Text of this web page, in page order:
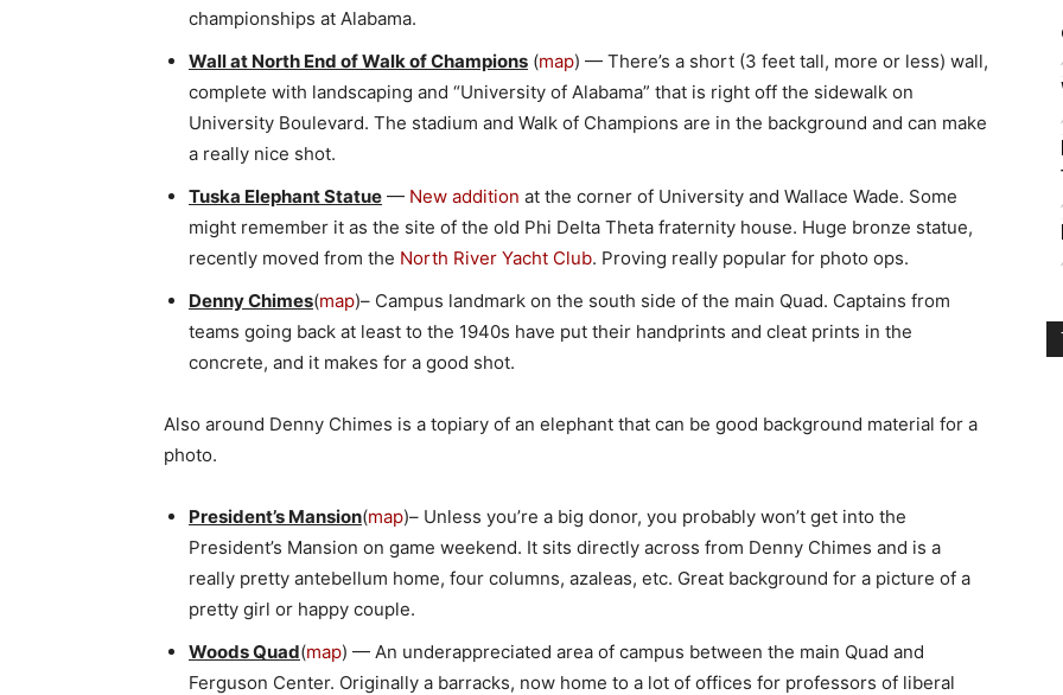
championships at Alabama.
Wall at North End of Walk of Champions (map) — There’s a short (3 feet tall, more or less) wall,
complete with landscaping and “University of Alabama” that is right off the sidewalk on
University Boulevard. The stadium and Walk of Champions are in the background and can make
a really nice shot.
Tuska Elephant Statue — New addition at the corner of University and Wallace Wade. Some
might remember it as the site of the old Phi Delta Theta fraternity house. Huge bronze statue,
recently moved from the North River Yacht Club. Proving really popular for photo ops.
Denny Chimes(map)– Campus landmark on the south side of the main Quad. Captains from
teams going back at least to the 1940s have put their handprints and cleat prints in the
concrete, and it makes for a good shot.
Also around Denny Chimes is a topiary of an elephant that can be good background material for a
photo.
President’s Mansion(map)– Unless you’re a big donor, you probably won’t get into the
President’s Mansion on game weekend. It sits directly across from Denny Chimes and is a
really pretty antebellum home, four columns, azaleas, etc. Great background for a picture of a
pretty girl or happy couple.
Woods Quad(map) — An underappreciated area of campus between the main Quad and
Ferguson Center. Originally a barracks, now home to a lot of offices for professors of liberal